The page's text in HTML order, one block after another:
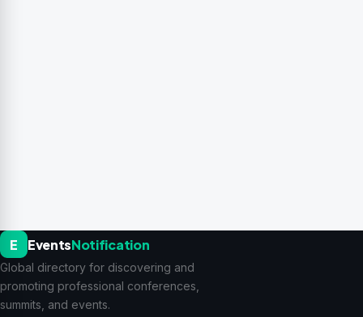
E EventsNotification
Global directory for discovering and
promoting professional conferences,
summits, and events.